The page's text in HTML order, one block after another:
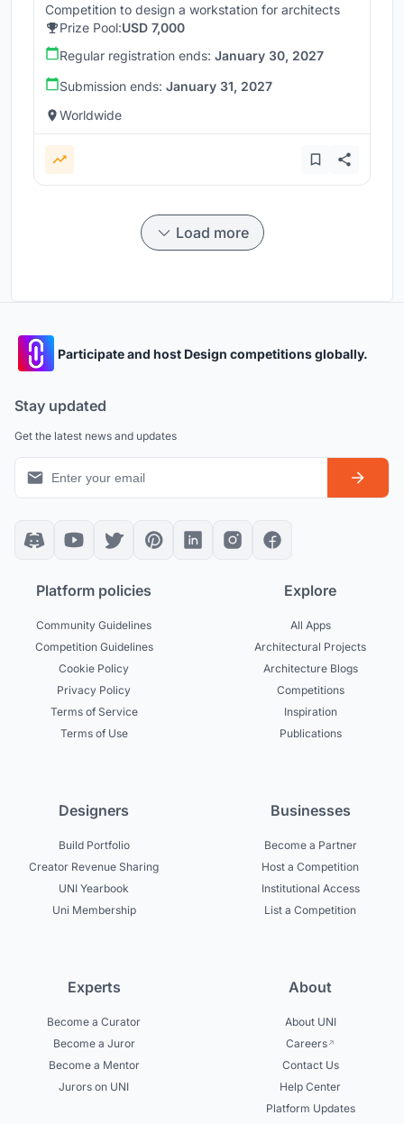
Competition to design a workstation for architects
Prize Pool:USD 7,000
Regular registration ends: January 30, 2027
Submission ends: January 31, 2027
Worldwide
Load more
Participate and host Design competitions globally.
Stay updated
Get the latest news and updates
Platform policies
Community Guidelines
Competition Guidelines
Cookie Policy
Privacy Policy
Terms of Service
Terms of Use
Explore
All Apps
Architectural Projects
Architecture Blogs
Competitions
Inspiration
Publications
Designers
Build Portfolio
Creator Revenue Sharing
UNI Yearbook
Uni Membership
Businesses
Become a Partner
Host a Competition
Institutional Access
List a Competition
Experts
Become a Curator
Become a Juror
Become a Mentor
Jurors on UNI
About
About UNI
Careers
Contact Us
Help Center
Platform Updates